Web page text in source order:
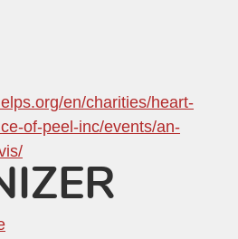
en/charities/heart-
of-peel-inc/events/an-